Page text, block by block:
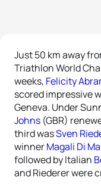
Just 50 km away
Triathlon World
weeks, Felicity
scored impressive
Geneva. Under
Johns (GBR)
third wasSven
winnerMagali Di
followed by Italian
and Riederer were